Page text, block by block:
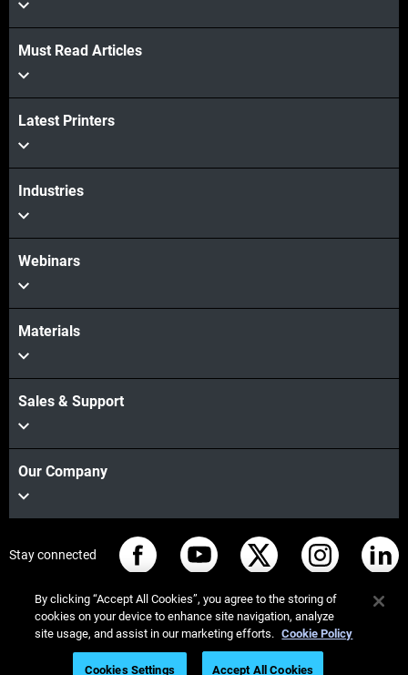
더보기
더보기
Must Read Articles
Latest Printers
Industries
Webinars
Materials
Sales & Support
Our Company
Stay connected
© Stratasys 2026 법률 정보
개인정보 보호정책
By clicking “Accept All Cookies”, you agree to the storing of
cookies on your device to enhance site navigation, analyze
site usage, and assist in our marketing efforts. Cookie Policy
Cookies Settings Accept All Cookies